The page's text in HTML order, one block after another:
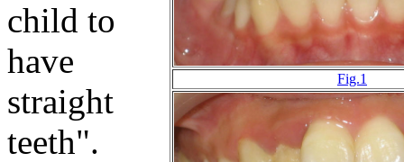
Fig.1
child to
have
straight
teeth".